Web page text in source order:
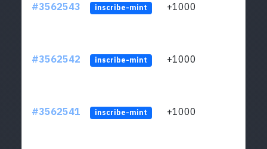
#3562543 inscribe-mint +1000
#3562542 inscribe-mint +1000
#3562541 inscribe-mint +1000